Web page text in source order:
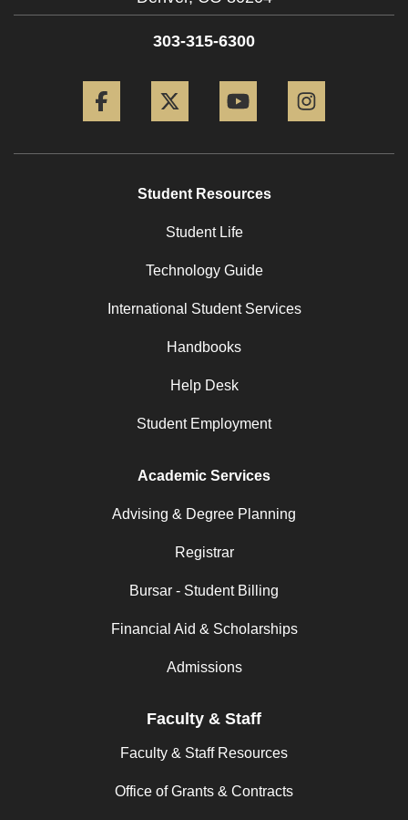
303-315-6300
Student Resources
Student Life
Technology Guide
International Student Services
Handbooks
Help Desk
Student Employment
Academic Services
Advising & Degree Planning
Registrar
Bursar - Student Billing
Financial Aid & Scholarships
Admissions
Faculty & Staff
Faculty & Staff Resources
Office of Grants & Contracts